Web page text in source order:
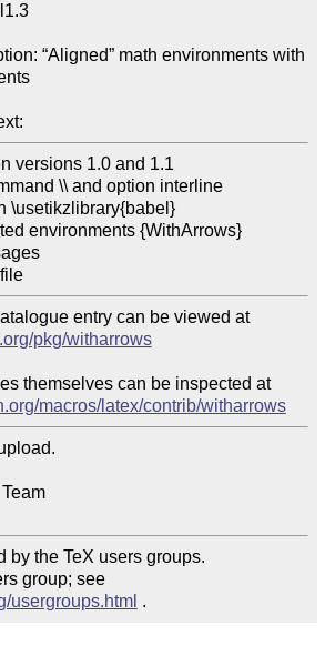
“Aligned” math environments with
versions 1.0 and 1.1
\\ and option interline
\usetikzlibrary{babel}
environments {WithArrows}
Creation of a dtx file
entry can be viewed at
pkg/witharrows
themselves can be inspected at
macros/latex/contrib/witharrows
by the TeX users groups.
Please join a users group; see
usergroups.html .